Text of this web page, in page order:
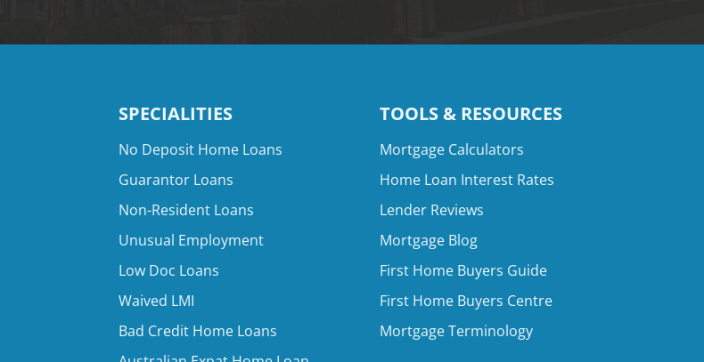
SPECIALITIES
No Deposit Home Loans
Guarantor Loans
Non-Resident Loans
Unusual Employment
Low Doc Loans
Waived LMI
Bad Credit Home Loans
TOOLS & RESOURCES
Mortgage Calculators
Home Loan Interest Rates
Lender Reviews
Mortgage Blog
First Home Buyers Guide
First Home Buyers Centre
Mortgage Terminology